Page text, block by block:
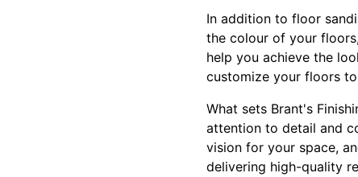
In addition to floor
the colour of your
help you achieve the
customize your floors
What sets Brant's
attention to detail and
vision for your space,
delivering high-quality